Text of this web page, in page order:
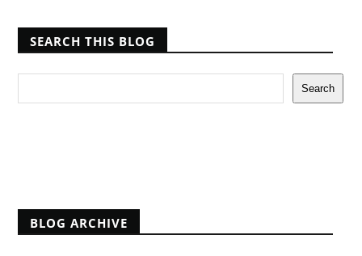
SEARCH THIS BLOG
BLOG ARCHIVE